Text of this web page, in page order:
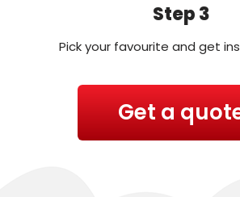
Step 3
Pick your favourite and get
Get a